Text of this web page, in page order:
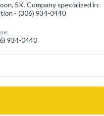
SK. Company specialized in:
- (306) 934-0440
934-0440